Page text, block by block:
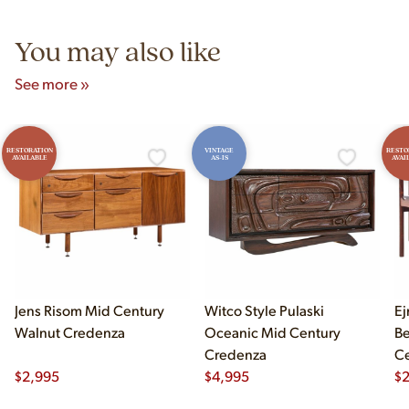
You may also like
See more »
RESTORATION
AVAILABLE
Jens Risom Mid Century
Walnut Credenza
$2,995
VINTAGE
AS-IS
Witco Style Pulaski
Oceanic Mid Century
Credenza
$4,995 $